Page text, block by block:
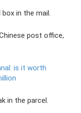
in the mail.
post office,
is it worth
in the parcel.